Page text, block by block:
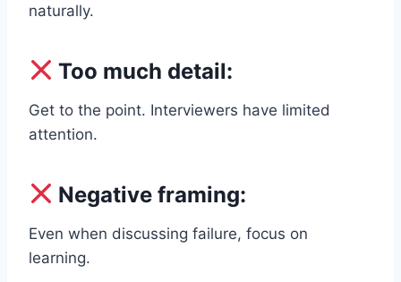
naturally.
Too much detail:
Get to the point. Interviewers have limited
attention.
Negative framing:
Even when discussing failure, focus on
learning.